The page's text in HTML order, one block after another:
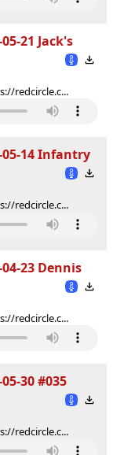
21 Jack's
redcircle.c...
05-14 Infantry
redcircle.c...
23 Dennis
redcircle.c...
30 #035
redcircle.c...